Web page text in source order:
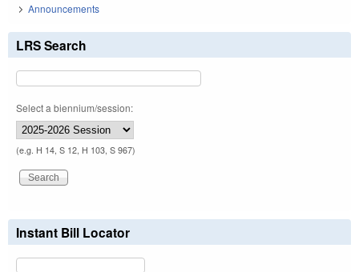
Announcements
LRS Search
Select a biennium/session:
(e.g. H 14, S 12, H 103, S 967)
Instant Bill Locator